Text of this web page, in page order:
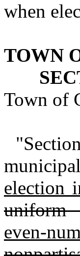
when
TOWN
Town of
election